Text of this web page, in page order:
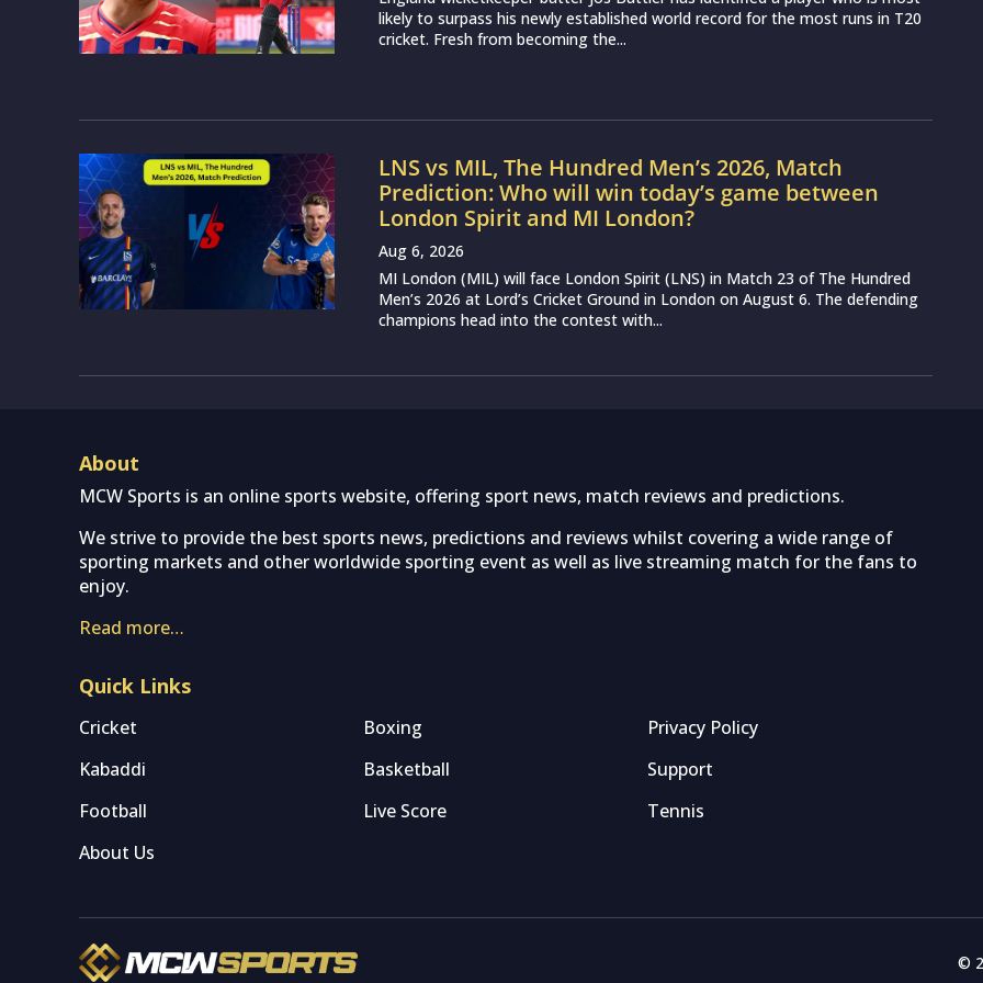
likely to surpass his newly established world record for the most runs in T20
cricket. Fresh from becoming the...
LNS vs MIL, The Hundred Men’s 2026, Match
Prediction: Who will win today’s game between
London Spirit and MI London?
Aug 6, 2026
MI London (MIL) will face London Spirit (LNS) in Match 23 of The Hundred
Men’s 2026 at Lord’s Cricket Ground in London on August 6. The defending
champions head into the contest with...
About
MCW Sports is an online sports website, offering sport news, match reviews and predictions.
We strive to provide the best sports news, predictions and reviews whilst covering a wide range of
sporting markets and other worldwide sporting event as well as live streaming match for the fans to
enjoy.
Read more…
Quick Links
Cricket Boxing
Privacy Policy
Kabaddi
Basketball
Support
Football
Live Score
Tennis
About Us
©